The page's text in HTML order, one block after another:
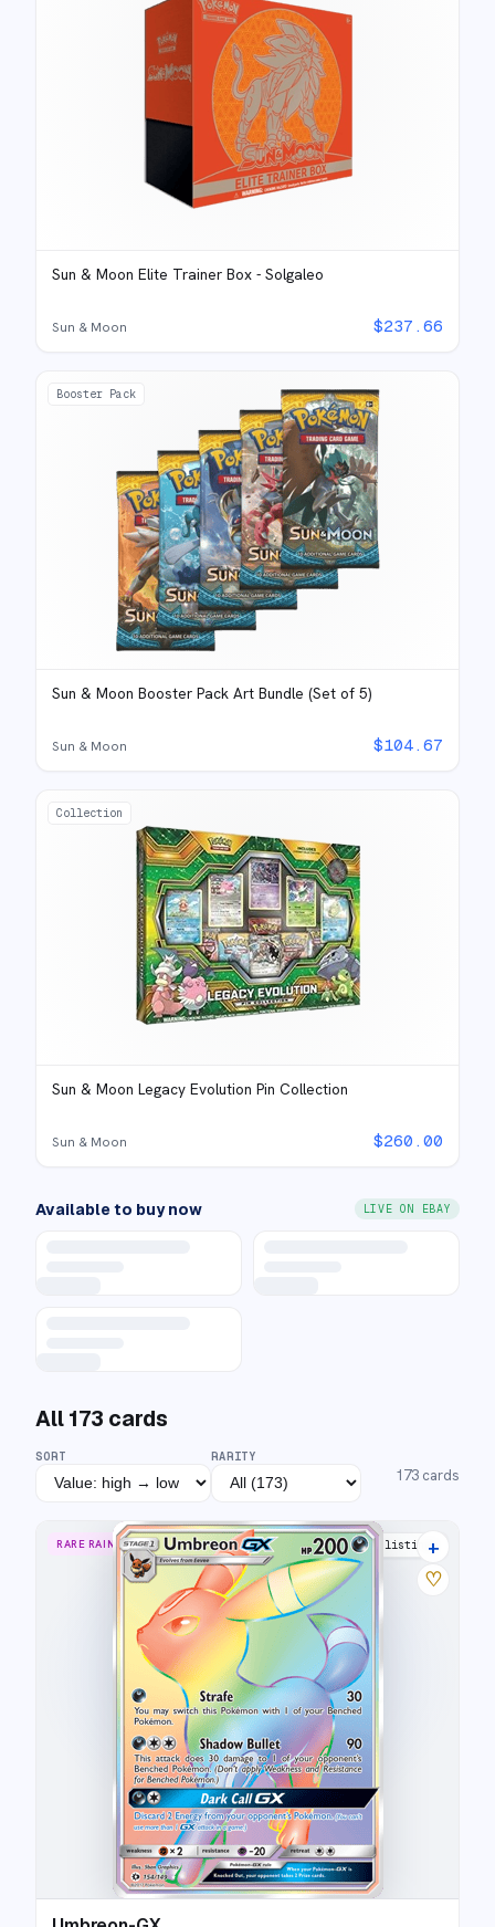
Sun & Moon Elite Trainer Box - Solgaleo
Sun & Moon $237.66
Booster Pack
Sun & Moon Booster Pack Art Bundle (Set of 5)
Sun & Moon $104.67
Collection
Sun & Moon Legacy Evolution Pin Collection
Sun & Moon $260.00
Available to buy now LIVE ON EBAY
All 173 cards
SORT RARITY
173 cards
RARE RAINBOW 33 listings
+
♡